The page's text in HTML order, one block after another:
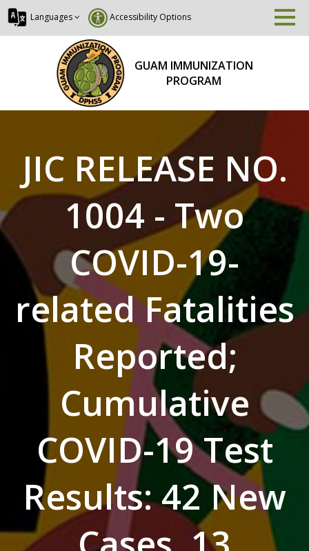
Languages Accessibility Options
GUAM IMMUNIZATION
PROGRAM
JIC RELEASE NO.
1004 - Two
COVID-19-
related Fatalities
Reported;
Cumulative
COVID-19 Test
Results: 42 New